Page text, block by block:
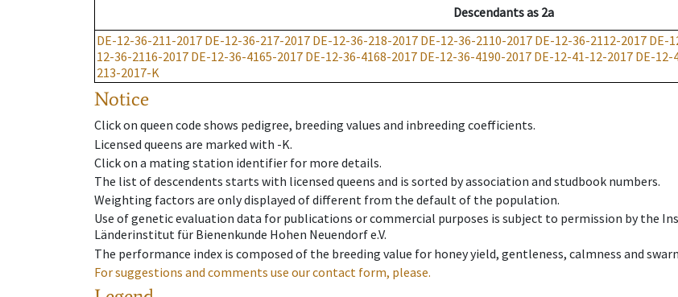
Descendantsas 2a
DE-12-36-211-2017 DE-12-36-217-2017 DE-12-36-218-2017 DE-12-36-2110-2017 DE-12-36-2112-2017 DE-
12-36-2116-2017 DE-12-36-4165-2017 DE-12-36-4168-2017 DE-12-36-4190-2017 DE-12-41-12-2017 DE-12-
213-2017-K
Notice
Click on queen code shows pedigree, breeding values and inbreeding coefficients.
Licensed queens are marked with -K.
Click on a mating station identifier for more details.
The list of descendents starts with licensed queens and is sorted by association and studbook numbers.
Weighting factors are only displayed of different from the default of the population.
Use of genetic evaluation data for publications or commercial purposes is subject to permission by the
Länderinstitut für Bienenkunde Hohen Neuendorf e.V.
The performance index is composed of the breeding value for honey yield, gentleness, calmness and
For suggestions and comments use our contact form, please.